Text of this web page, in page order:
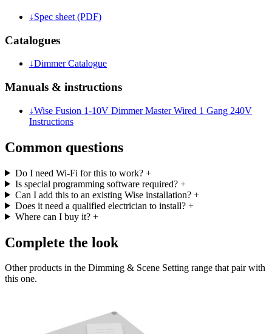
↓Spec sheet (PDF)
Catalogues
↓Dimmer Catalogue
Manuals & instructions
↓Wise Fusion 1-10V Dimmer Master Wired 1 Gang 240V
Instructions
Common questions
Do I need Wi-Fi for this to work? +
Is special programming software required? +
Can I add this to an existing Wise installation? +
Does it need a qualified electrician to install? +
Where can I buy it? +
Complete the look
Other products in the Dimming & Scene Setting range that pair with
this one.